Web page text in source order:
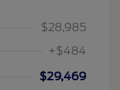
$28,985
+$484
$29,469